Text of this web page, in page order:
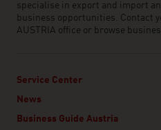
specialise in export and import
business opportunities. Contact
AUSTRIA office or browse
Service Center
News
Business Guide Austria